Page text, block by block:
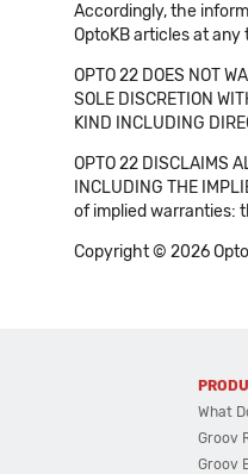
Accordingly, the
OptoKB articles at
OPTO 22 DOES NOT
SOLE DISCRETION
KIND INCLUDING
OPTO 22 DISCLAIMS
INCLUDING THE
of implied warranties:
Copyright © 2026
What
Groov
Groov